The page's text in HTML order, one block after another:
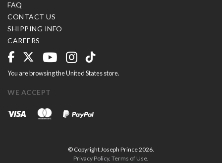
FAQ
CONTACT US
SHIPPING INFO
CAREERS
You are browsing the United States store.
WE ACCEPT
© Copyright Joseph Prince 2026.
Privacy Policy. Terms of Use.